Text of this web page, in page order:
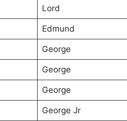
Lord
Edmund
George
George
George
George Jr